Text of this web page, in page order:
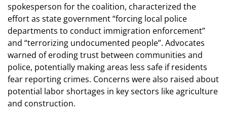
spokesperson for the coalition, characterized the
effort as state government “forcing local police
departments to conduct immigration enforcement”
and “terrorizing undocumented people”. Advocates
warned of eroding trust between communities and
police, potentially making areas less safe if residents
fear reporting crimes. Concerns were also raised about
potential labor shortages in key sectors like agriculture
and construction.